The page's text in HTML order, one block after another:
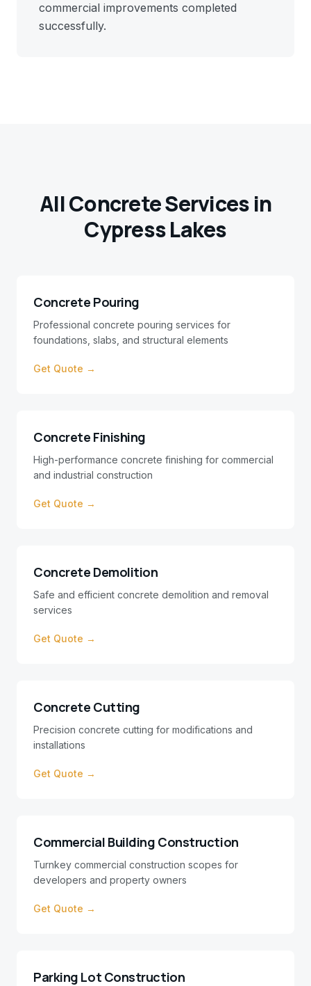
commercial improvements completed
successfully.
All Concrete Services in
Cypress Lakes
Concrete Pouring
Professional concrete pouring services for
foundations, slabs, and structural elements
Get Quote →
Concrete Finishing
High-performance concrete finishing for commercial
and industrial construction
Get Quote →
Concrete Demolition
Safe and efficient concrete demolition and removal
services
Get Quote →
Concrete Cutting
Precision concrete cutting for modifications and
installations
Get Quote →
Commercial Building Construction
Turnkey commercial construction scopes for
developers and property owners
Get Quote →
Parking Lot Construction